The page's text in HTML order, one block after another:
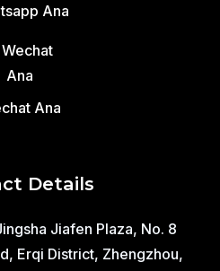
Ana
Ana
Details
Jiafen Plaza, No. 8
Erqi District, Zhengzhou,